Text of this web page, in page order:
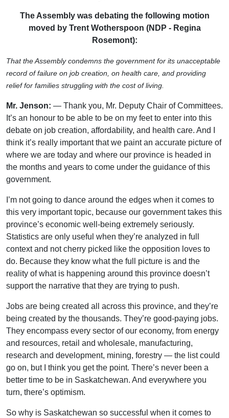
The Assembly was debating the following motion
moved by Trent Wotherspoon (NDP - Regina
Rosemont):
That the Assembly condemns the government for its unacceptable
record of failure on job creation, on health care, and providing
relief for families struggling with the cost of living.
Mr. Jenson: — Thank you, Mr. Deputy Chair of Committees.
It’s an honour to be able to be on my feet to enter into this
debate on job creation, affordability, and health care. And I
think it’s really important that we paint an accurate picture of
where we are today and where our province is headed in
the months and years to come under the guidance of this
government.
I’m not going to dance around the edges when it comes to
this very important topic, because our government takes this
province’s economic well-being extremely seriously.
Statistics are only useful when they’re analyzed in full
context and not cherry picked like the opposition loves to
do. Because they know what the full picture is and the
reality of what is happening around this province doesn’t
support the narrative that they are trying to push.
Jobs are being created all across this province, and they’re
being created by the thousands. They’re good-paying jobs.
They encompass every sector of our economy, from energy
and resources, retail and wholesale, manufacturing,
research and development, mining, forestry — the list could
go on, but I think you get the point. There’s never been a
better time to be in Saskatchewan. And everywhere you
turn, there’s optimism.
So why is Saskatchewan so successful when it comes to